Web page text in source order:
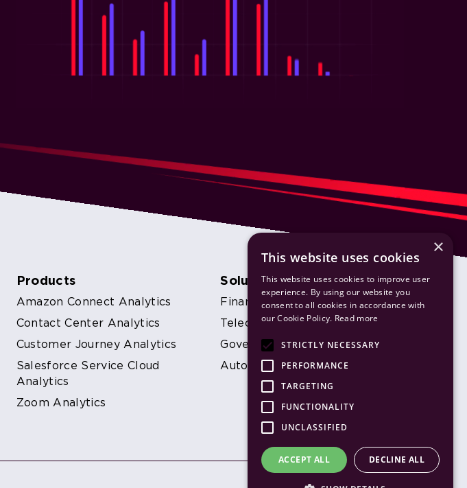
Products
Amazon Connect Analytics
Contact Center Analytics
Customer Journey Analytics
Salesforce Service Cloud
Analytics
Zoom Analytics
Solutions
Financial Services
Telecommunications
Government
Automotive
Website by DigitalCRO
×
This website uses cookies
This website uses cookies to improve user
experience. By using our website you
consent to all cookies in accordance with
our Cookie Policy. Read more
STRICTLY NECESSARY
PERFORMANCE
TARGETING
FUNCTIONALITY
UNCLASSIFIED
ACCEPT ALL DECLINE ALL